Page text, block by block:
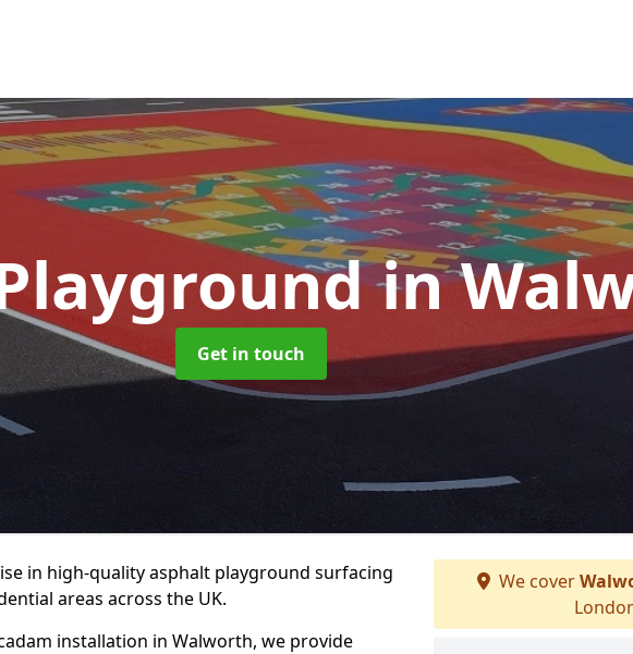
in
Get in touch
in high-quality asphalt playground surfacing
areas across the UK.
installation in Walworth, we provide
We cover